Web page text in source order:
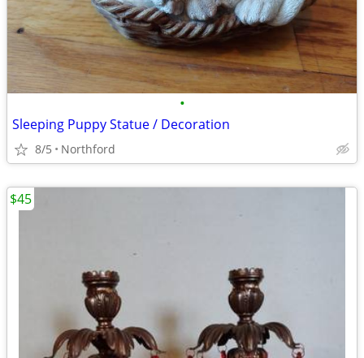
•
Sleeping Puppy Statue / Decoration
8/5 Northford
$45